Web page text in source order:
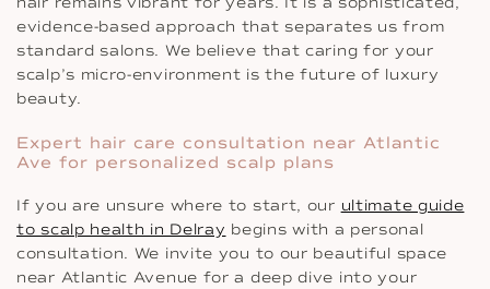
evidence-based approach that separates us from
standard salons. We believe that caring for your
scalp’s micro-environment is the future of luxury
beauty.
Expert hair care consultation near Atlantic
Ave for personalized scalp plans
If you are unsure where to start, our ultimate guide
to scalp health in Delray begins with a personal
consultation. We invite you to our beautiful space
near Atlantic Avenue for a deep dive into your